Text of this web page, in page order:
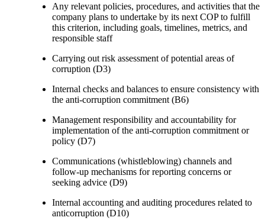
Any relevant policies, procedures, and activities that the
company plans to undertake by its next COP to fulfill
this criterion, including goals, timelines, metrics, and
responsible staff
Carrying out risk assessment of potential areas of
corruption (D3)
Internal checks and balances to ensure consistency with
the anti-corruption commitment (B6)
Management responsibility and accountability for
implementation of the anti-corruption commitment or
policy (D7)
Communications (whistleblowing) channels and
follow-up mechanisms for reporting concerns or
seeking advice (D9)
Internal accounting and auditing procedures related to
anticorruption (D10)